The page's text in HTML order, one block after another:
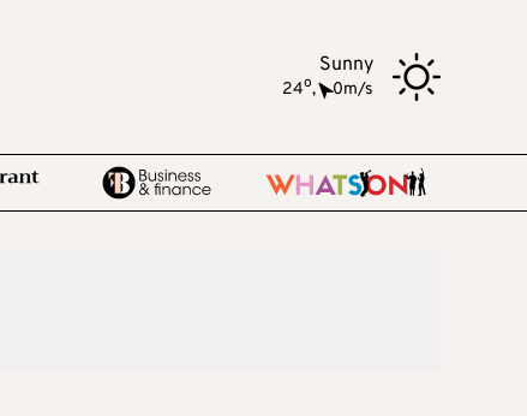
Sunny
24o, 0m/s